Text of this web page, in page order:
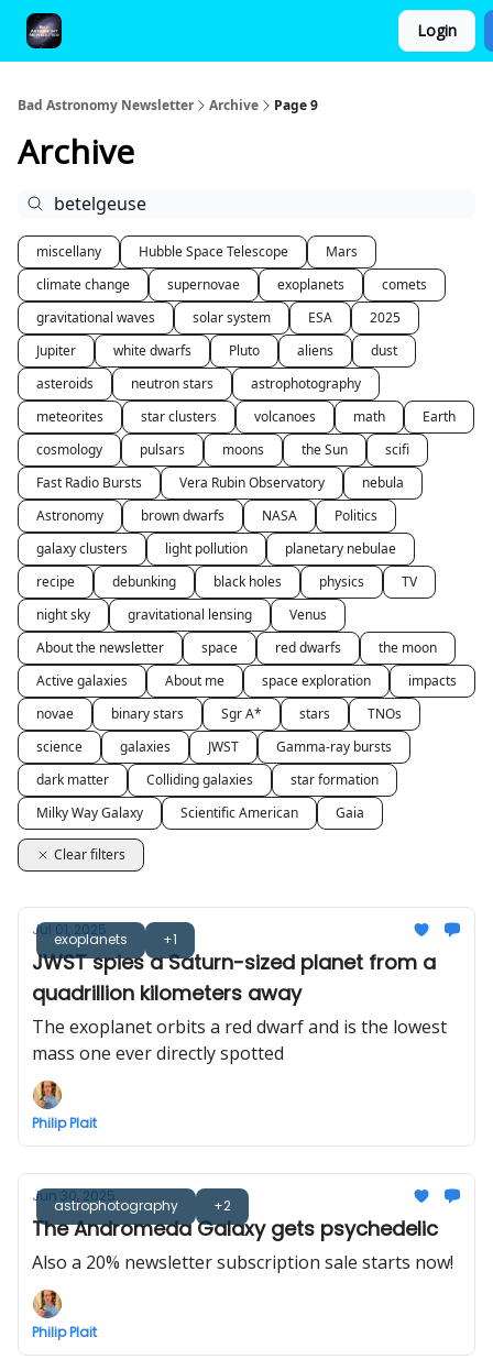
Login
Bad Astronomy Newsletter Archive Page 9
Archive
miscellany Hubble Space Telescope
Mars
climate change
supernovae exoplanets
comets
gravitational waves
solar system ESA
2025
Jupiter
white dwarfs Pluto aliens
dust
asteroids
neutron stars
astrophotography
meteorites
star clusters volcanoes math
Earth
cosmology
pulsars moons the Sun
scifi
Fast Radio Bursts
Vera Rubin Observatory
nebula
Astronomy
brown dwarfs NASA
Politics
galaxy clusters
light pollution
planetary nebulae
recipe
debunking black holes physics
TV
night sky
gravitational lensing
Venus
About the newsletter
space red dwarfs
the moon
Active galaxies
About me space exploration
impacts
novae
binary stars Sgr A* stars
TNOs
science
galaxies JWST
Gamma-ray bursts
dark matter
Colliding galaxies
star formation
Milky Way Galaxy
Scientific American Gaia
Clear filters
exoplanets +1
Jul 01, 2025
JWST spies a Saturn-sized planet from a
quadrillion kilometers away
The exoplanet orbits a red dwarf and is the lowest
mass one ever directly spotted
Philip Plait
astrophotography +2
Jun 30, 2025
The Andromeda Galaxy gets psychedelic
Also a 20% newsletter subscription sale starts now!
Philip Plait